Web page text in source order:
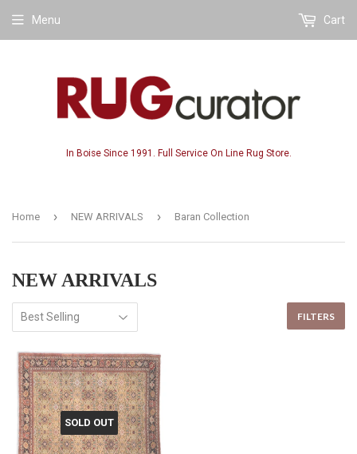
In Boise Since 1991. Full Service On Line Rug Store.
Menu Cart
Home › NEW ARRIVALS › Baran Collection
NEW ARRIVALS
FILTERS
SOLD OUT